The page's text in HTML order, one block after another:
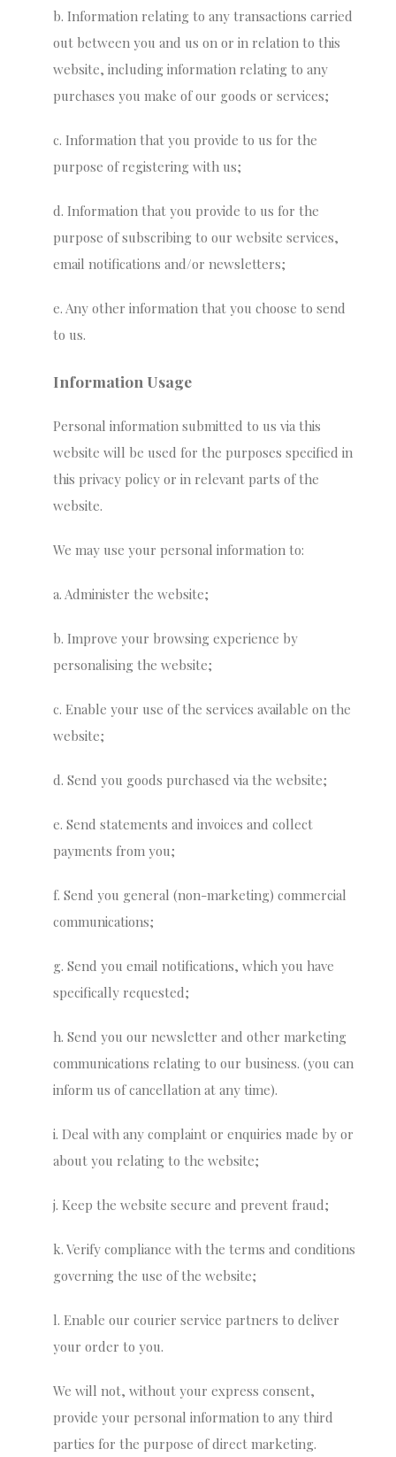
b. Information relating to any transactions carried
out between you and us on or in relation to this
website, including information relating to any
purchases you make of our goods or services;
c. Information that you provide to us for the
purpose of registering with us;
d. Information that you provide to us for the
purpose of subscribing to our website services,
email notifications and/or newsletters;
e. Any other information that you choose to send
to us.
Information Usage
Personal information submitted to us via this
website will be used for the purposes specified in
this privacy policy or in relevant parts of the
website.
We may use your personal information to:
a. Administer the website;
b. Improve your browsing experience by
personalising the website;
c. Enable your use of the services available on the
website;
d. Send you goods purchased via the website;
e. Send statements and invoices and collect
payments from you;
f. Send you general (non-marketing) commercial
communications;
g. Send you email notifications, which you have
specifically requested;
h. Send you our newsletter and other marketing
communications relating to our business. (you can
inform us of cancellation at any time).
i. Deal with any complaint or enquiries made by or
about you relating to the website;
j. Keep the website secure and prevent fraud;
k. Verify compliance with the terms and conditions
governing the use of the website;
l. Enable our courier service partners to deliver
your order to you.
We will not, without your express consent,
provide your personal information to any third
parties for the purpose of direct marketing.